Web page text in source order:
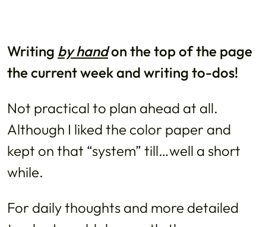
Writing by handon the top of the page
the current week and writing to-dos!
Not practical to plan ahead at all.
Although I liked the color paper and
kept on that “system” till…well a short
while.
For daily thoughts and more detailed